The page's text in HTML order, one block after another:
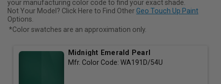
your manufacturing color code to find your exact shade.
Not Your Model? Click Here to Find Other Geo Touch Up Paint
Options.
*Color swatches are an approximation only.
Midnight Emerald Pearl
Mfr. Color Code: WA191D/54U